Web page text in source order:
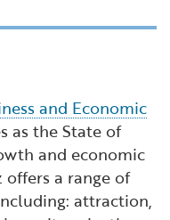
and Economic
as the State of
and economic
a range of
attraction,